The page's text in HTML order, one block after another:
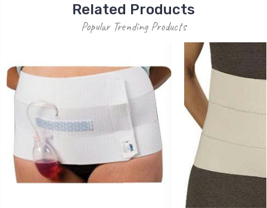
Related Products
Popular Trending Products